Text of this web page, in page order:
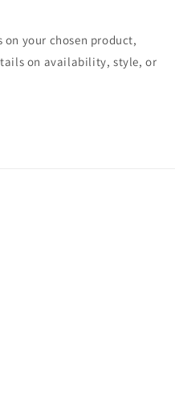
your chosen product,
on availability, style, or